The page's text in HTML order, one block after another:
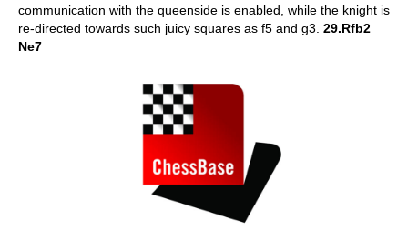
communication with the queenside is enabled, while the knight is
re-directed towards such juicy squares as f5 and g3. 29.Rfb2
Ne7